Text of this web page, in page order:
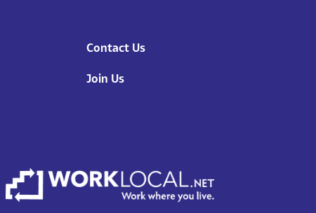
Contact Us
Join Us